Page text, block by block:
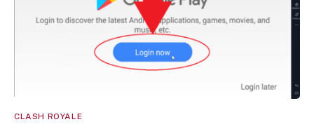
CLASH ROYALE